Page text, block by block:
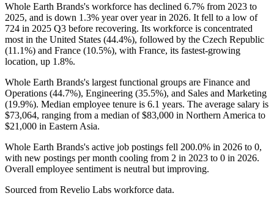
Whole Earth Brands's workforce has declined 6.7% from 2023 to
2025, and is down 1.3% year over year in 2026. It fell to a low of
724 in 2025 Q3 before recovering. Its workforce is concentrated
most in the United States (44.4%), followed by the Czech Republic
(11.1%) and France (10.5%), with France, its fastest-growing
location, up 1.8%.
Whole Earth Brands's largest functional groups are Finance and
Operations (44.7%), Engineering (35.5%), and Sales and Marketing
(19.9%). Median employee tenure is 6.1 years. The average salary is
$73,064, ranging from a median of$83,000 in Northern America to
$21,000 in Eastern Asia.
Whole Earth Brands's active job postings fell 200.0% in 2026 to 0,
with new postings per month cooling from 2 in 2023 to 0 in 2026.
Overall employee sentiment is neutral but improving.
Sourced from Revelio Labs workforce data.